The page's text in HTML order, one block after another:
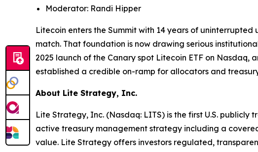
Moderator: Randi Hipper
Litecoin enters the Summit with 14 years of
match. That foundation is now drawing serious
2025 launch of the Canary spot Litecoin ETF on
established a credible on-ramp for allocators and
About Lite Strategy, Inc.
Lite Strategy, Inc. (Nasdaq: LITS) is the first U.S.
active treasury management strategy including a
value. Lite Strategy offers investors regulated,